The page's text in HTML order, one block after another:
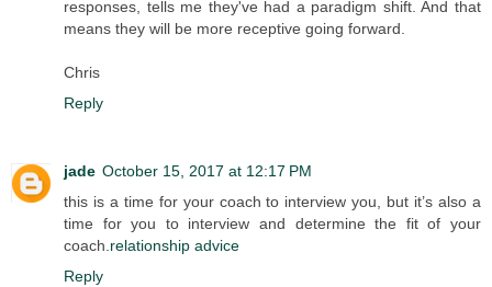
responses, tells me they've had a paradigm shift. And that
means they will be more receptive going forward.
Chris
Reply
jade October 15, 2017 at 12:17 PM
this is a time for your coach to interview you, but it’s also a
time for you to interview and determine the fit of your
coach.relationship advice
Reply